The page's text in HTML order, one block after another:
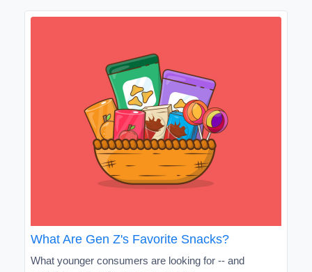
What Are Gen Z's Favorite Snacks?
What younger consumers are looking for -- and